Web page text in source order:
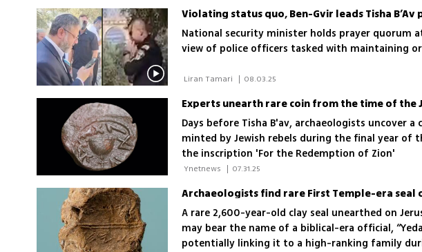
Violating status quo, Ben-Gvir leads Tisha
National security minister holds prayer quorum
view of police officers tasked with maintaining
| 08.03.25
Days before Tisha B'av, archaeologists uncover
minted by Jewish rebels during the final year of
the inscription 'For the Redemption of Zion'
| 07.31.25
Archaeologists find rare First Temple-era seal
A rare 2,600-year-old clay seal unearthed on
may bear the name of a biblical-era official,
potentially linking it to a high-ranking family